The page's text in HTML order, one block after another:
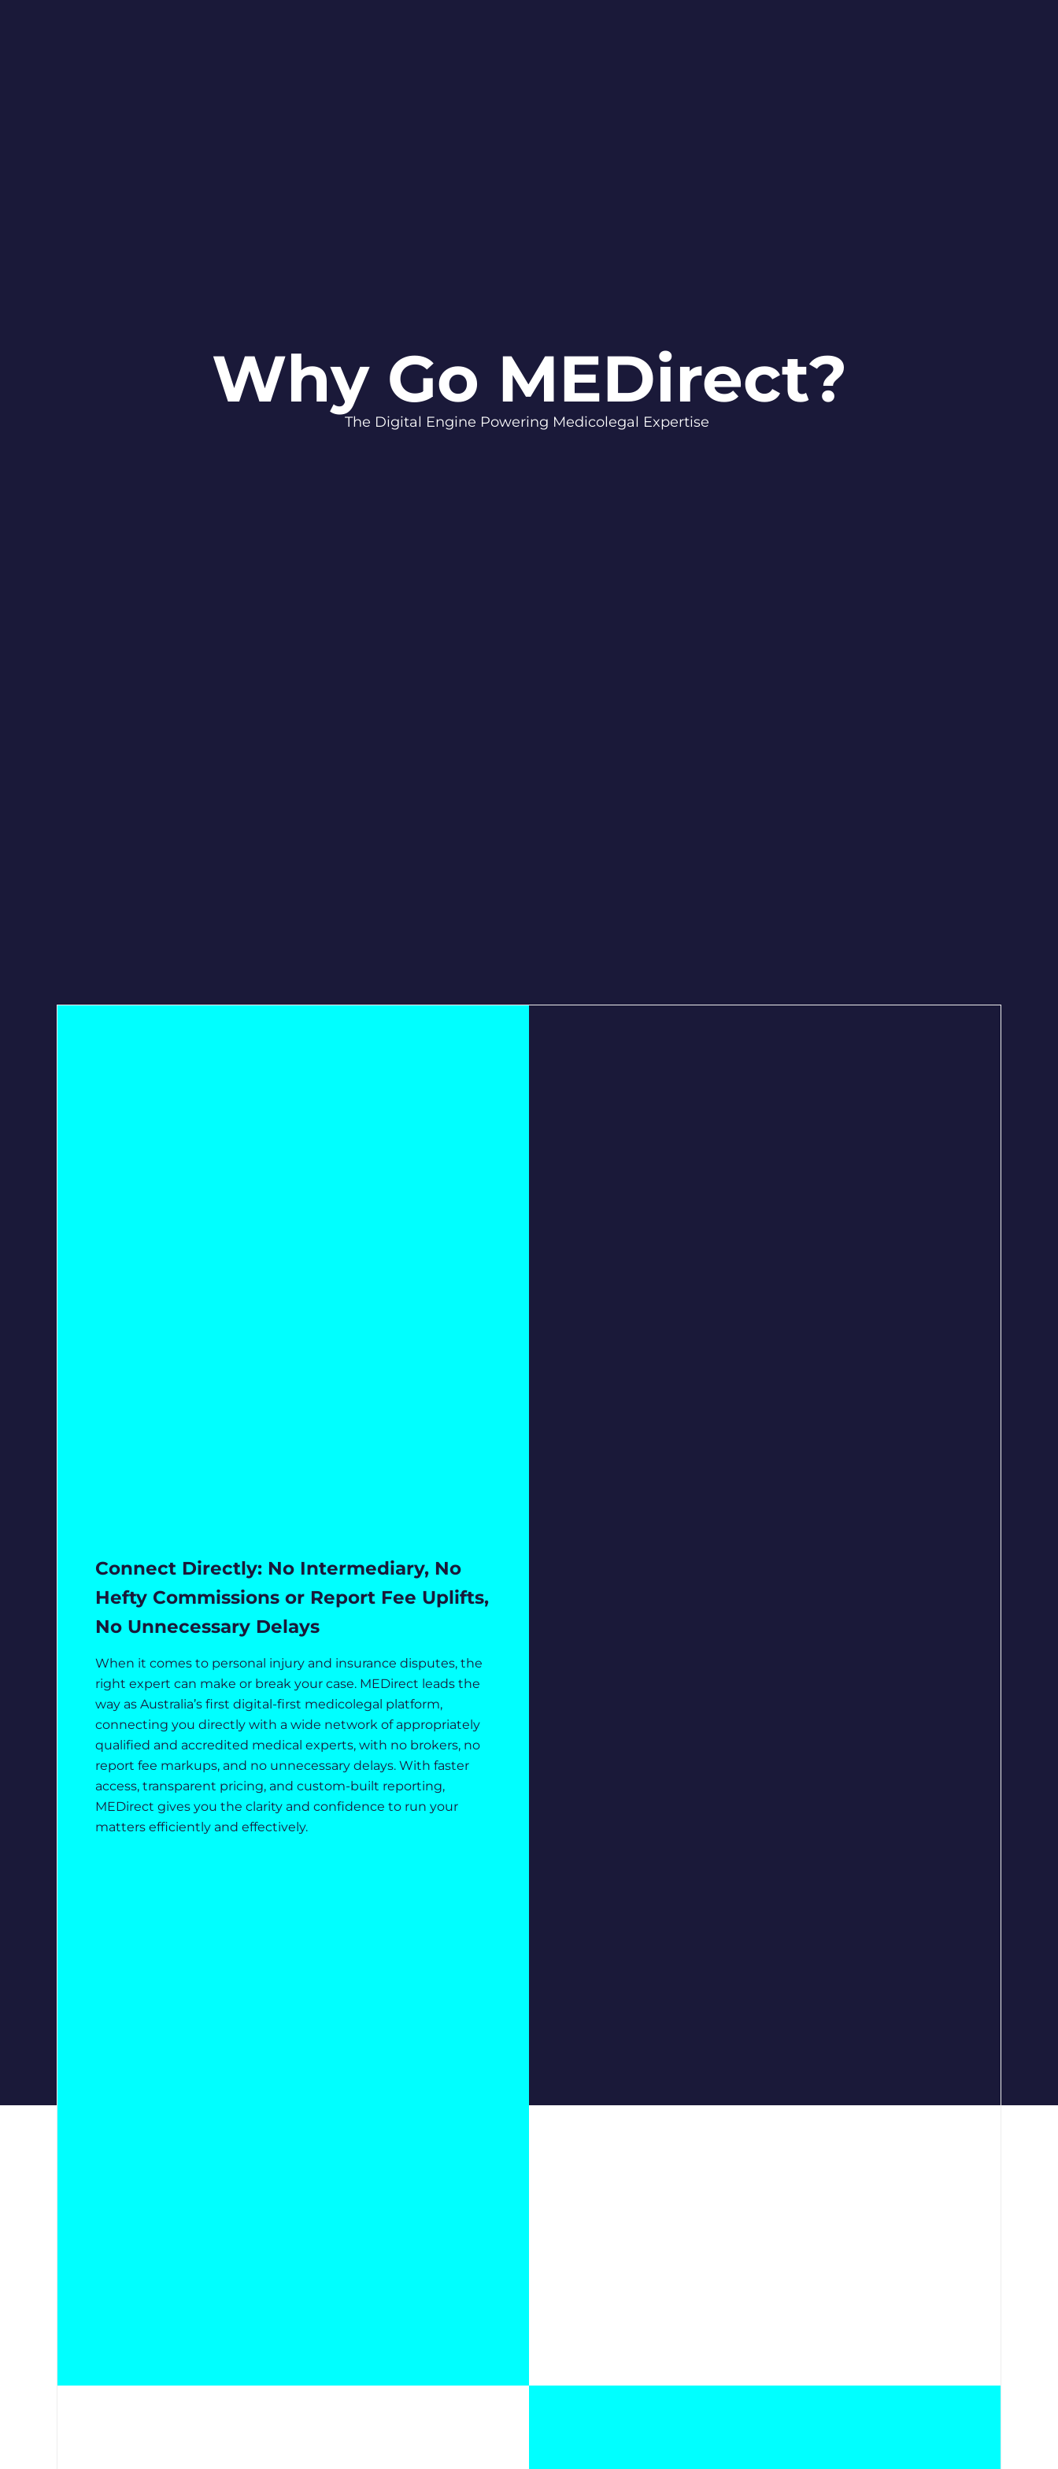
Why Go MEDirect?
The Digital Engine Powering Medicolegal Expertise
Connect Directly: No Intermediary, No
Hefty Commissions or Report Fee Uplifts,
No Unnecessary Delays
When it comes to personal injury and insurance disputes, the
right expert can make or break your case. MEDirect leads the
way as Australia’s first digital-first medicolegal platform,
connecting you directly with a wide network of appropriately
qualified and accredited medical experts, with no brokers, no
report fee markups, and no unnecessary delays. With faster
access, transparent pricing, and custom-built reporting,
MEDirect gives you the clarity and confidence to run your
matters efficiently and effectively.